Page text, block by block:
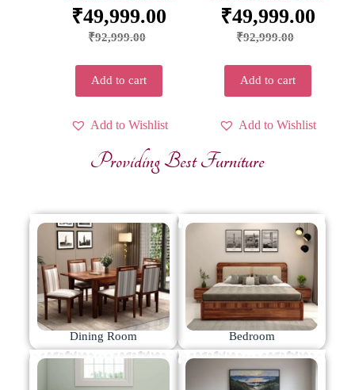
₹92,999.00
₹49,999.00
Add to cart
Add to Wishlist
₹92,999.00
₹49,999.00
Add to cart
Add to Wishlist
Providing Best Furniture
Dining Room Bedroom